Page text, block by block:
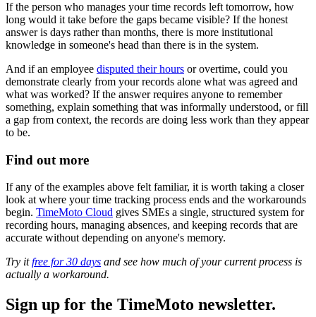
If the person who manages your time records left tomorrow, how
long would it take before the gaps became visible? If the honest
answer is days rather than months, there is more institutional
knowledge in someone's head than there is in the system.
And if an employee disputed their hours or overtime, could you
demonstrate clearly from your records alone what was agreed and
what was worked? If the answer requires anyone to remember
something, explain something that was informally understood, or fill
a gap from context, the records are doing less work than they appear
to be.
Find out more
If any of the examples above felt familiar, it is worth taking a closer
look at where your time tracking process ends and the workarounds
begin. TimeMoto Cloud gives SMEs a single, structured system for
recording hours, managing absences, and keeping records that are
accurate without depending on anyone's memory.
Try itfree for 30 days and see how much of your current process is
actually a workaround.
Sign up for the TimeMoto newsletter.